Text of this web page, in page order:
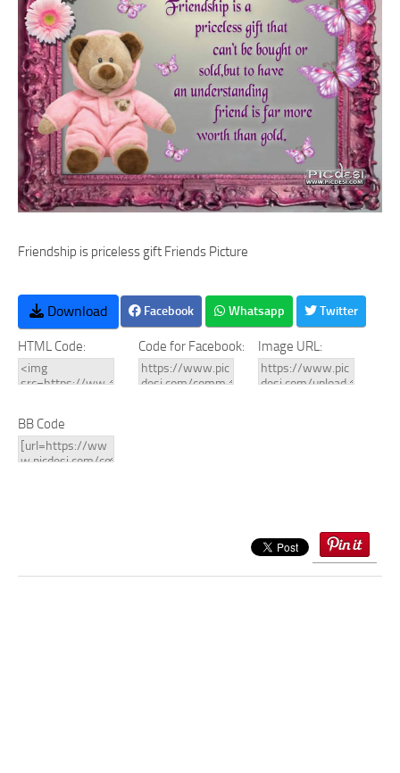
Friendship is priceless gift Friends Picture
Download Facebook Whatsapp Twitter
HTML Code: Code for Facebook: Image URL:
BB Code